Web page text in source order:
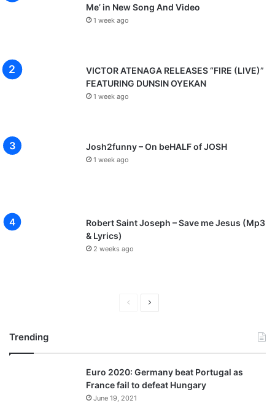
Me’ in New Song And Video
1 week ago
VICTOR ATENAGA RELEASES “FIRE (LIVE)”
FEATURING DUNSIN OYEKAN
1 week ago
Josh2funny – On beHALF of JOSH
1 week ago
Robert Saint Joseph – Save me Jesus (Mp3
& Lyrics)
2 weeks ago
v
i
o
t
p
a
Trending
Euro 2020: Germany beat Portugal as
France fail to defeat Hungary
June 19, 2021